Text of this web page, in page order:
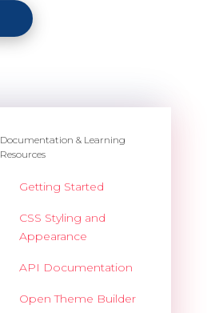
Documentation & Learning
Resources
Getting Started
CSS Styling and
Appearance
API Documentation
Open Theme Builder